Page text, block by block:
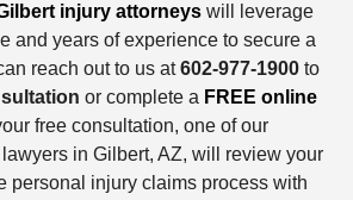
injury attorneyswill leverage
and years of experience to secure a
reach out to us at602-977-1900to
or complete a FREE online
free consultation, one of our
in Gilbert, AZ, will review your
personal injury claims process with